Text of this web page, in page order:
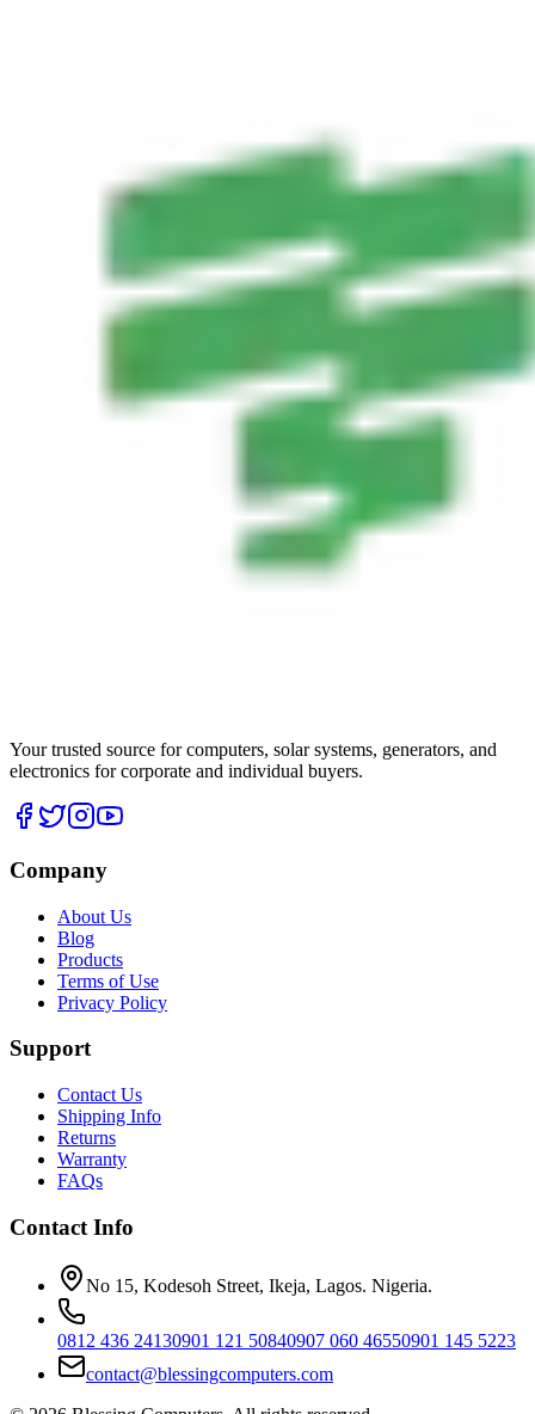
Your trusted source for computers, solar systems, generators, and
electronics for corporate and individual buyers.
Company
About Us
Blog
Products
Terms of Use
Privacy Policy
Support
Contact Us
Shipping Info
Returns
Warranty
FAQs
Contact Info
No 15, Kodesoh Street, Ikeja, Lagos. Nigeria.
0812 436 24130901 121 50840907 060 46550901 145 5223
contact@blessingcomputers.com